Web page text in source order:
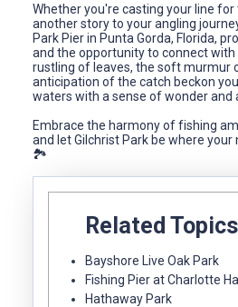
Whether you're casting your line
another story to your angling
Park Pier in Punta Gorda, Florida,
and the opportunity to connect
rustling of leaves, the soft murmur
anticipation of the catch beckon
waters with a sense of wonder and
Embrace the harmony of fishing
and let Gilchrist Park be where your
🏞️
Related Topics
Bayshore Live Oak Park
Fishing Pier at Charlotte
Hathaway Park